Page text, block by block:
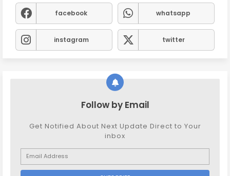
facebook whatsapp
instagram twitter
Follow by Email
Get Notified About Next Update Direct to Your
inbox